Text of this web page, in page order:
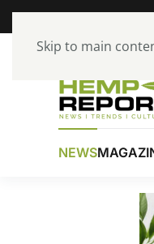
Skip to main
NEWS